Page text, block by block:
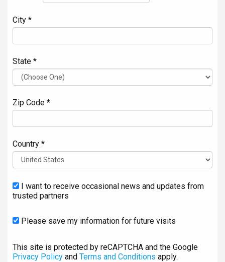
City *
State *
Zip Code *
Country *
I want to receive occasional news and updates from
trusted partners
Please save my information for future visits
This site is protected by reCAPTCHA and the Google
Privacy Policy and Terms and Conditions apply.